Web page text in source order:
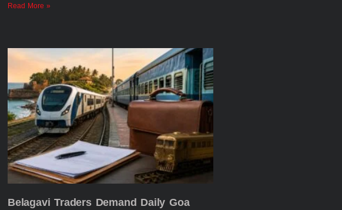
Read More »
Belagavi Traders Demand Daily Goa